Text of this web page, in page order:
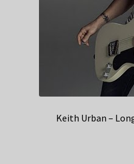
Keith Urban –